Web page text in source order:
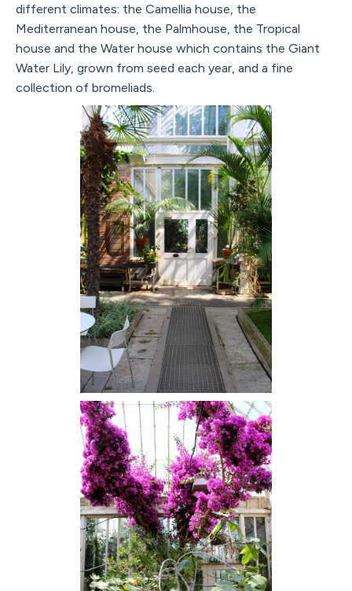
different climates: the Camellia house, the
Mediterranean house, the Palmhouse, the Tropical
house and the Water house which contains the Giant
Water Lily, grown from seed each year, and a fine
collection of bromeliads.